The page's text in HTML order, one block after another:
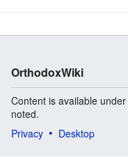
OrthodoxWiki
Content is available under
noted.
Privacy
Desktop